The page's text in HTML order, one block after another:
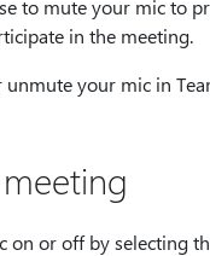
to mute your mic to
in the meeting.
your mic in
on or off by selecting